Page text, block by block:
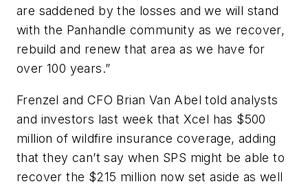
are saddened by the losses and we will stand
with the Panhandle community as we recover,
rebuild and renew that area as we have for
over 100 years.”
Frenzel and CFO Brian Van Abel told analysts
and investors last week that Xcel has $500
million of wildfire insurance coverage, adding
that they can’t say when SPS might be able to
recover the $215 million now set aside as well